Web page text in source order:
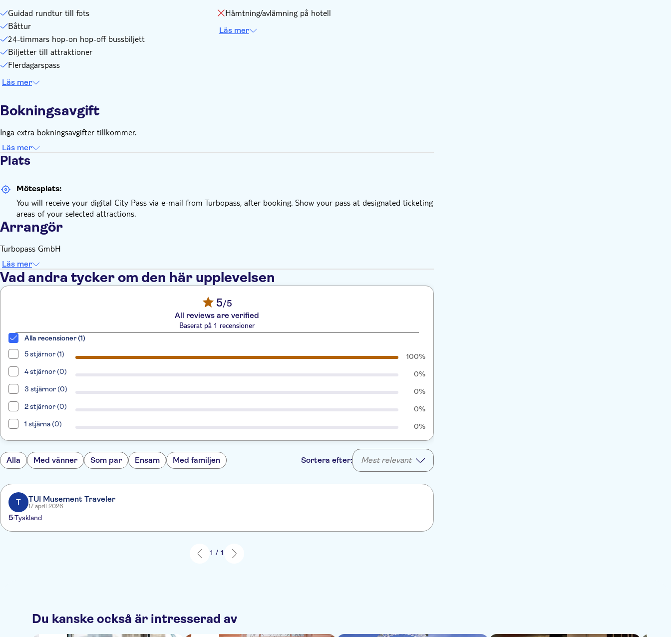
Guidad rundtur till fots
Båttur
24-timmars hop-on hop-off bussbiljett
Biljetter till attraktioner
Flerdagarspass
Läs mer
Hämtning/avlämning på hotell
Läs mer
Bokningsavgift
Inga extra bokningsavgifter tillkommer.
Läs mer
Plats
Mötesplats:
You will receive your digital City Pass via e-mail from Turbopass, after booking. Show your pass at designated ticketing
areas of your selected attractions.
Arrangör
Turbopass GmbH
Läs mer
Vad andra tycker om den här upplevelsen
5/5
All reviews are verified
Baserat på 1 recensioner
Alla recensioner (1)
5 stjärnor (1)
100%
4 stjärnor (0)
0%
3 stjärnor (0)
0%
2 stjärnor (0)
0%
1 stjärna (0)
0%
Alla Med vänner Som par Ensam Med familjen Sortera efter: Mest relevant
T TUI Musement Traveler
17 april 2026
5Tyskland
1 / 1
Du kanske också är intresserad av